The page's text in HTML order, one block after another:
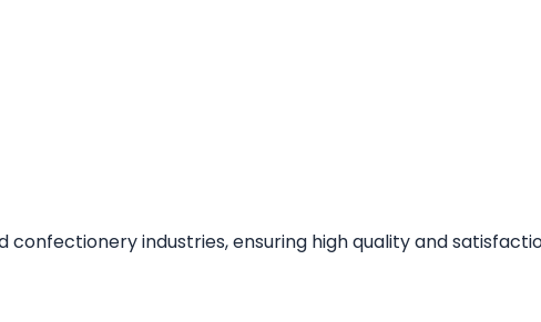
industries, ensuring high quality and